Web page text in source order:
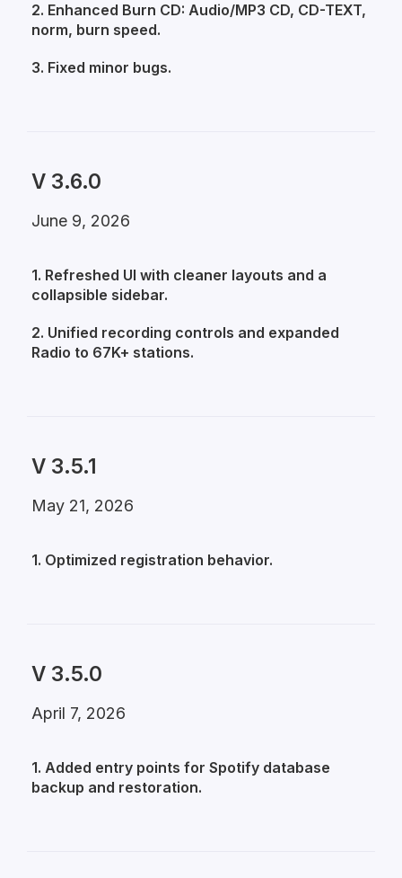
2. Enhanced Burn CD: Audio/MP3 CD, CD-TEXT,
norm, burn speed.
3. Fixed minor bugs.
V 3.6.0
June 9, 2026
1. Refreshed UI with cleaner layouts and a
collapsible sidebar.
2. Unified recording controls and expanded
Radio to 67K+ stations.
V 3.5.1
May 21, 2026
1. Optimized registration behavior.
V 3.5.0
April 7, 2026
1. Added entry points for Spotify database
backup and restoration.